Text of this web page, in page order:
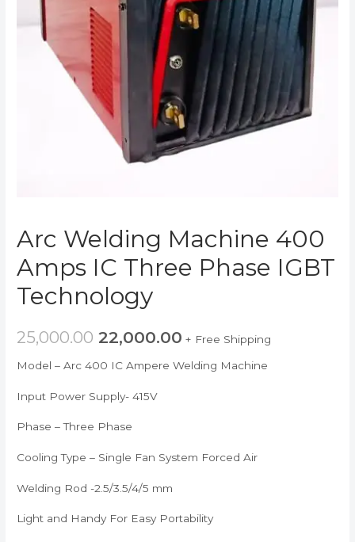
Arc Welding Machine 400
Amps IC Three Phase IGBT
Technology
25,000.00 22,000.00 + Free Shipping
Model – Arc 400 IC Ampere Welding Machine
Input Power Supply- 415V
Phase – Three Phase
Cooling Type – Single Fan System Forced Air
Welding Rod -2.5/3.5/4/5 mm
Light and Handy For Easy Portability